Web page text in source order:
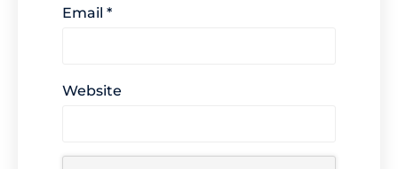
Email *
Website